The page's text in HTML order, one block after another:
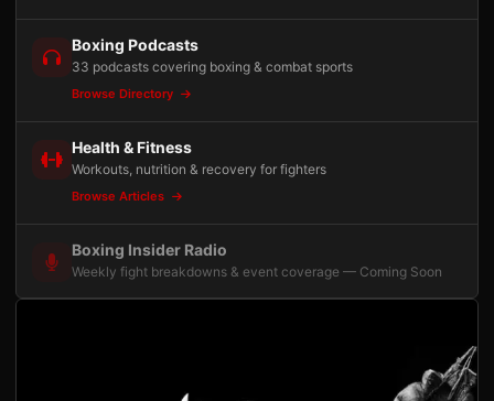
Boxing Podcasts
33 podcasts covering boxing & combat sports
Browse Directory
Health & Fitness
Workouts, nutrition & recovery for fighters
Browse Articles
Boxing Insider Radio
Weekly fight breakdowns & event coverage — Coming Soon